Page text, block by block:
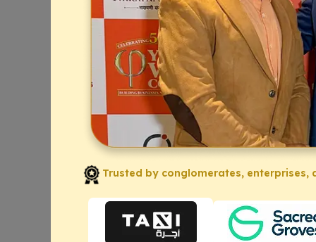
Trusted by conglomerates, enterprises,